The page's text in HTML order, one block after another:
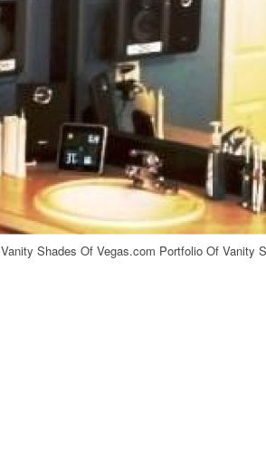
Vanity Shades Of Vegas.com Portfolio Of Vanity